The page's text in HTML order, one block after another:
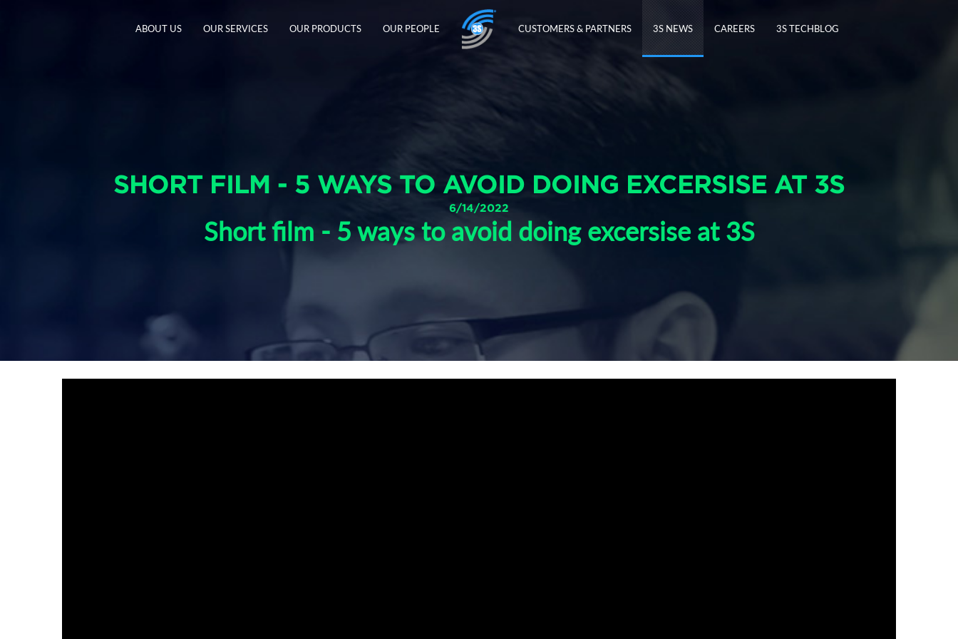
ABOUT US OUR SERVICES OUR PRODUCTS OUR PEOPLE CUSTOMERS & PARTNERS 3S NEWS CAREERS 3S TECHBLOG
SHORT FILM - 5 WAYS TO AVOID DOING EXCERSISE AT 3S
6/14/2022
Short film - 5 ways to avoid doing excersise at 3S